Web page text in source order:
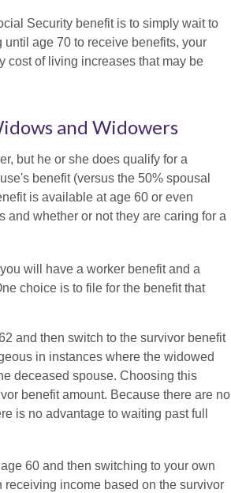
Security benefit is to simply wait to
age 70 to receive benefits, your
cost of living increases that may be
and Widowers
but he or she does qualify for a
benefit (versus the 50% spousal
is available at age 60 or even
whether or not they are caring for a
will have a worker benefit and a
choice is to file for the benefit that
and then switch to the survivor benefit
in instances where the widowed
deceased spouse. Choosing this
benefit amount. Because there are no
is no advantage to waiting past full
60 and then switching to your own
income based on the survivor